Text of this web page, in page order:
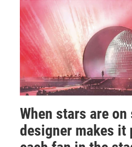
When stars are
designer makes it